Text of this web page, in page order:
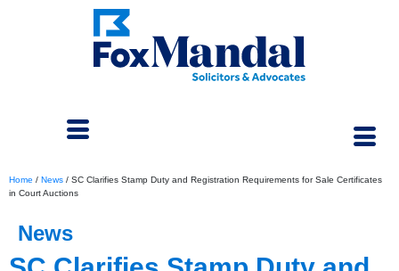
Home / News / SC Clarifies Stamp Duty and Registration Requirements for Sale Certificates
in Court Auctions
News